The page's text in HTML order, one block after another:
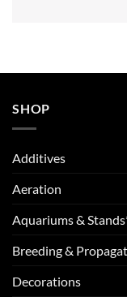
SHOP
Additives
Aeration
Aquariums &
Breeding &
Decorations